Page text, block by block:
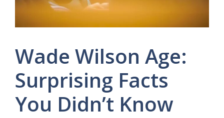
Wade Wilson Age:
Surprising Facts
You Didn’t Know